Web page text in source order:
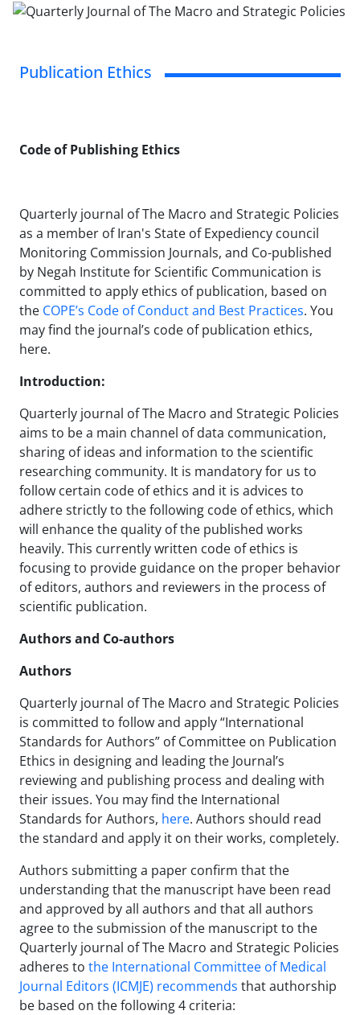
Publication Ethics
Code of Publishing Ethics
Quarterly journal of The Macro and Strategic Policies
as a member of Iran's State of Expediency council
Monitoring Commission Journals, and Co-published
by Negah Institute for Scientific Communication is
committed to apply ethics of publication, based on
the COPE’s Code of Conduct and Best Practices. You
may find the journal’s code of publication ethics,
here.
Introduction:
Quarterly journal of The Macro and Strategic Policies
aims to be a main channel of data communication,
sharing of ideas and information to the scientific
researching community. It is mandatory for us to
follow certain code of ethics and it is advices to
adhere strictly to the following code of ethics, which
will enhance the quality of the published works
heavily. This currently written code of ethics is
focusing to provide guidance on the proper behavior
of editors, authors and reviewers in the process of
scientific publication.
Authors and Co-authors
Authors
Quarterly journal of The Macro and Strategic Policies
is committed to follow and apply “International
Standards for Authors” of Committee on Publication
Ethics in designing and leading the Journal’s
reviewing and publishing process and dealing with
their issues. You may find the International
Standards for Authors, here. Authors should read
the standard and apply it on their works, completely.
Authors submitting a paper confirm that the
understanding that the manuscript have been read
and approved by all authors and that all authors
agree to the submission of the manuscript to the
Quarterly journal of The Macro and Strategic Policies
adheres to the International Committee of Medical
Journal Editors (ICMJE) recommends that authorship
be based on the following 4 criteria: